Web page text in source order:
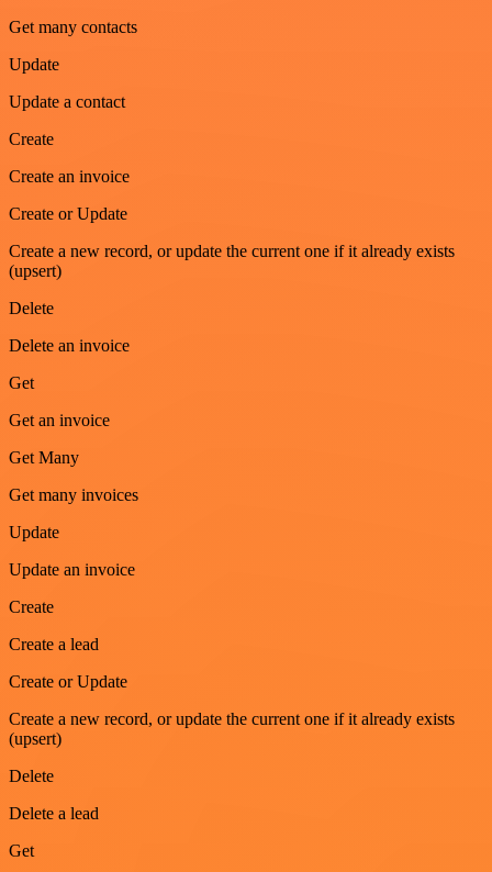
Get many contacts
Update
Update a contact
Create
Create an invoice
Create or Update
Create a new record, or update the current one if it already exists
(upsert)
Delete
Delete an invoice
Get
Get an invoice
Get Many
Get many invoices
Update
Update an invoice
Create
Create a lead
Create or Update
Create a new record, or update the current one if it already exists
(upsert)
Delete
Delete a lead
Get